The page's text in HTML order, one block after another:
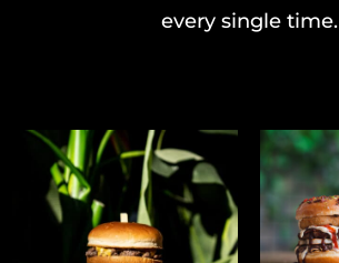
every single time.